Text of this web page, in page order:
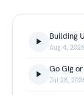
Aug 4, 2026
Go Gig
Jul 28,